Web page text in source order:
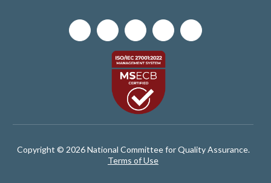
Copyright © 2026 National Committee for Quality Assurance.
Terms of Use